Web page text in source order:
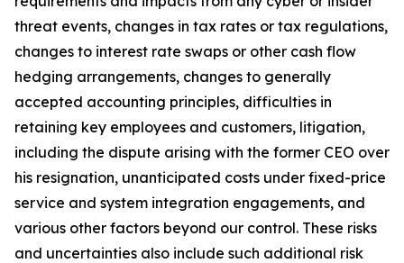
threat events, changes in tax rates or tax regulations,
changes to interest rate swaps or other cash flow
hedging arrangements, changes to generally
accepted accounting principles, difficulties in
retaining key employees and customers, litigation,
including the dispute arising with the former CEO over
his resignation, unanticipated costs under fixed-price
service and system integration engagements, and
various other factors beyond our control. These risks
and uncertainties also include such additional risk